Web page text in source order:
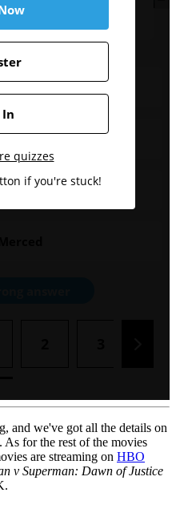
In
quizzes
if you're stuck!
and we've got all the details on
As for the rest of the movies
are streaming on HBO
v Superman: Dawn of Justice